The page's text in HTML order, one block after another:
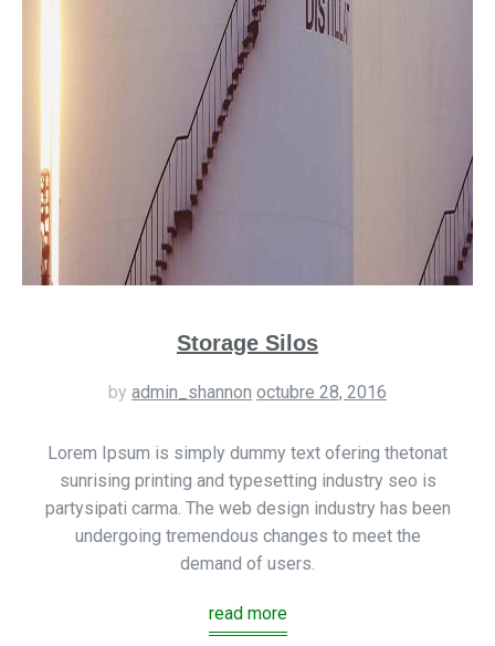
Storage Silos
by admin_shannon octubre 28, 2016
Lorem Ipsum is simply dummy text ofering thetonat
sunrising printing and typesetting industry seo is
partysipati carma. The web design industry has been
undergoing tremendous changes to meet the
demand of users.
read more